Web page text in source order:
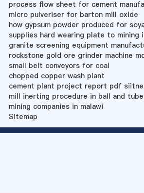
process flow sheet for cement
micro pulveriser for barton mill oxide
how gypsum powder produced for
supplies hard wearing plate to mining
granite screening equipment
rockstone gold ore grinder machine
small belt conveyors for coal
chopped copper wash plant
cement plant project report pdf
mill inerting procedure in ball and
mining companies in malawi
Sitemap